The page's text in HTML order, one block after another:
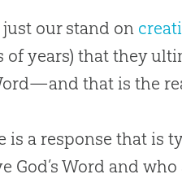
our stand on
of years) that they
that is the
is a response that is
God’s Word and